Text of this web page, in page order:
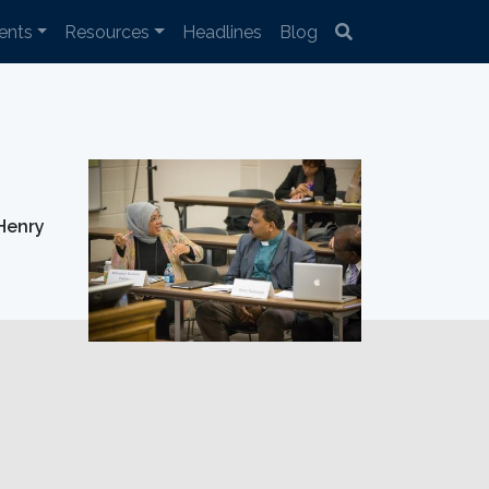
Resources Headlines Blog